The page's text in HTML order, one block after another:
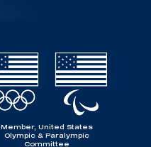
Member, United States
Olympic & Paralympic
Committee